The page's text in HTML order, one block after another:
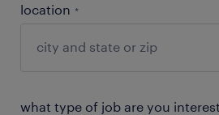
location *
what type of job are you